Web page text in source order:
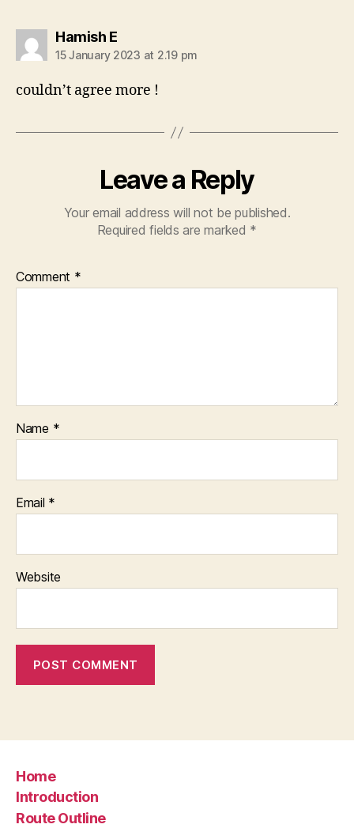
Hamish Esays:
15 January 2023 at 2.19 pm
couldn’t agree more !
Leave a Reply
Your email address will not be published.
Required fields are marked *
Comment *
Name *
Email *
Website
Home
Introduction
Route Outline